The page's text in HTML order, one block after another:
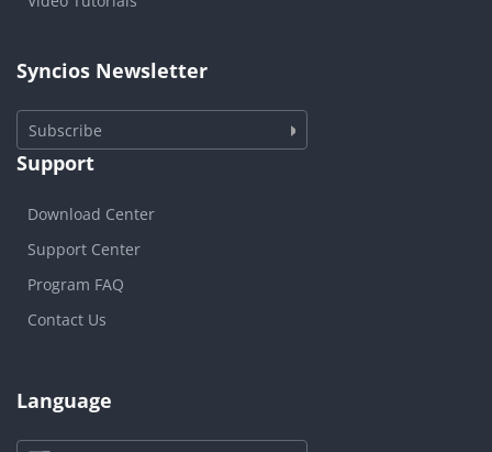
Syncios Newsletter
Subscribe
Support
Download Center
Support Center
Program FAQ
Contact Us
Language